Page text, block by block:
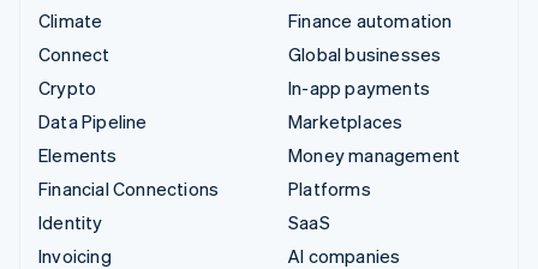
Climate
Connect
Crypto
Data Pipeline
Elements
Financial Connections
Identity
Invoicing
Finance automation
Global businesses
In-app payments
Marketplaces
Money management
Platforms
SaaS
AI companies